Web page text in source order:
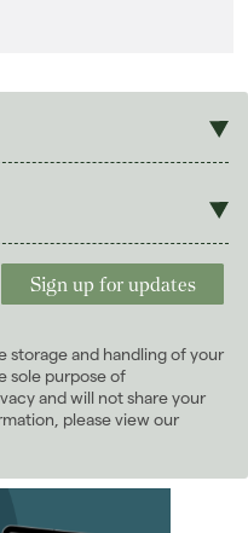
storage and handling of your
sole purpose of
and will not share your
please view our